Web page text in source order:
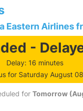
Eastern Airlines
-
Delay: 16 minutes
for Saturday August
for Tomorrow